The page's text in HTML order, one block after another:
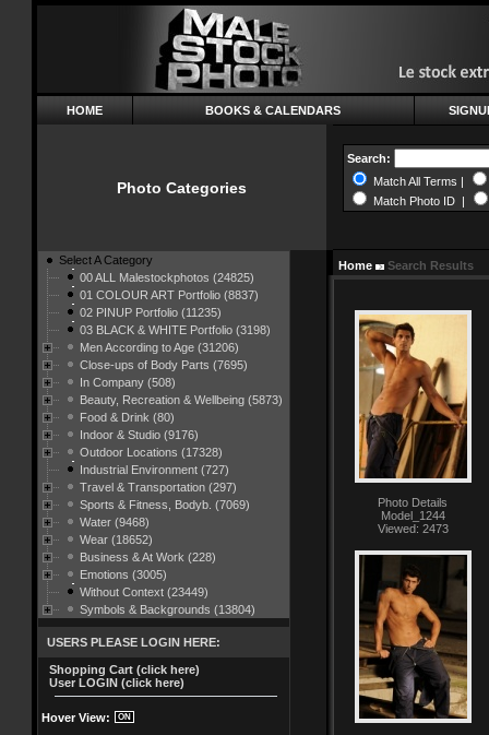
HOME BOOKS & CALENDARS
Photo Categories
Search:
Match All Terms |
Match Photo ID |
Select A Category
00 ALL Malestockphotos (24825)
01 COLOUR ART Portfolio (8837)
02 PINUP Portfolio (11235)
03 BLACK & WHITE Portfolio (3198)
Men According to Age (31206)
Close-ups of Body Parts (7695)
In Company (508)
Beauty, Recreation & Wellbeing (5873)
Food & Drink (80)
Indoor & Studio (9176)
Outdoor Locations (17328)
Industrial Environment (727)
Travel & Transportation (297)
Sports & Fitness, Bodyb. (7069)
Water (9468)
Wear (18652)
Business & At Work (228)
Emotions (3005)
Without Context (23449)
Symbols & Backgrounds (13804)
USERS PLEASE LOGIN HERE:
Shopping Cart (click here)
User LOGIN (click here)
Hover View:
Home Search Results
Photo Details
Model_1244
Viewed: 2473